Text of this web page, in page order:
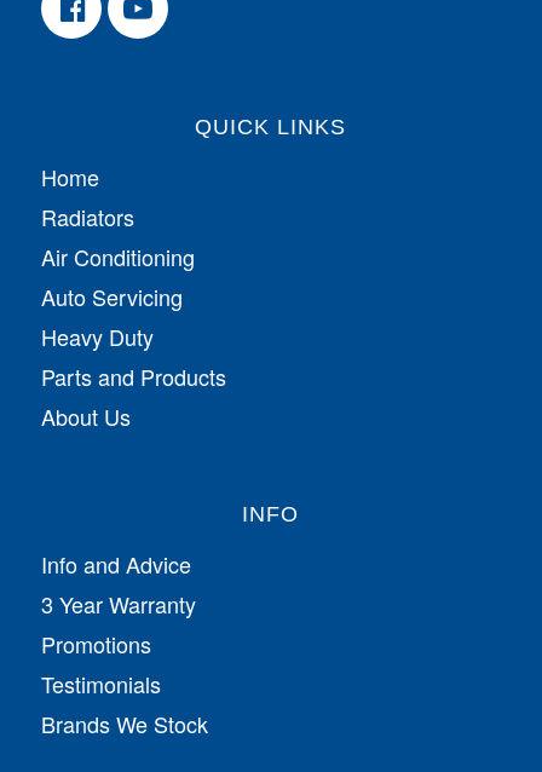
QUICK LINKS
Home
Radiators
Air Conditioning
Auto Servicing
Heavy Duty
Parts and Products
About Us
INFO
Info and Advice
3 Year Warranty
Promotions
Testimonials
Brands We Stock